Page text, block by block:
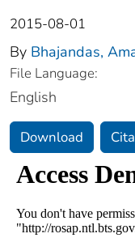
2015-08-01
By Bhajandas,
File Language:
English
Download